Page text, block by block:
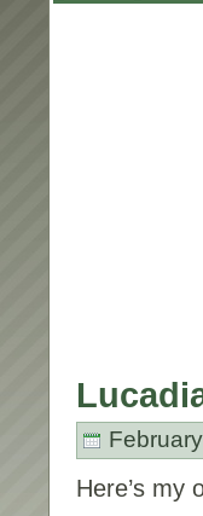
Here’s my